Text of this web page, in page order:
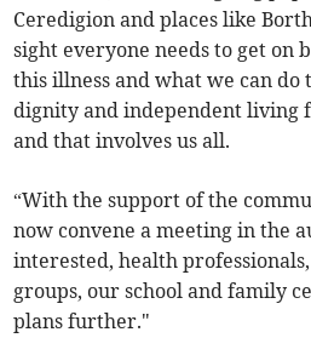
Ceredigion and places like
sight everyone needs to get on
this illness and what we can do
dignity and independent living
and that involves us all.
“With the support of the
now convene a meeting in the
interested, health
groups, our school and family
plans further."